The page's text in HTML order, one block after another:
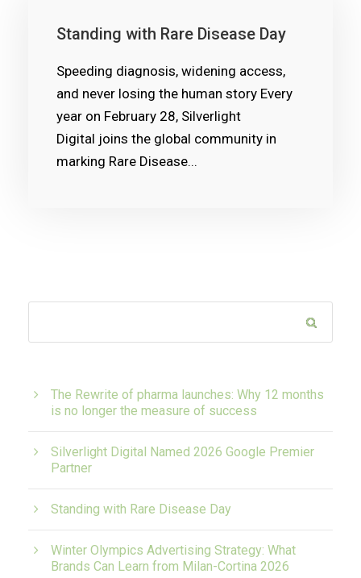
Standing with Rare Disease Day
Speeding diagnosis, widening access,
and never losing the human story Every
year on February 28, Silverlight
Digital joins the global community in
marking Rare Disease...
The Rewrite of pharma launches: Why 12 months
is no longer the measure of success
Silverlight Digital Named 2026 Google Premier
Partner
Standing with Rare Disease Day
Winter Olympics Advertising Strategy: What
Brands Can Learn from Milan-Cortina 2026